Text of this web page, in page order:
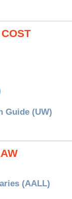
Guide (UW)
(AALL)